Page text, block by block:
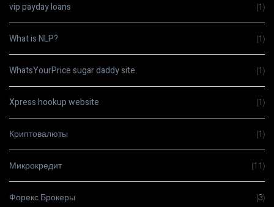
vip payday loans (1)
What is NLP? (1)
WhatsYourPrice sugar daddy site (1)
Xpress hookup website (1)
Криптовалюты (1)
Микрокредит (11)
Форекс Брокеры (3)